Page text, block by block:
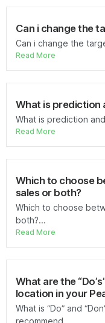
Can i change the
Can i change the
Read More
What is prediction
What is prediction
Read More
Which to choose
sales or both?
Which to choose
both?...
Read More
What are the
location in your
What is “Do” and